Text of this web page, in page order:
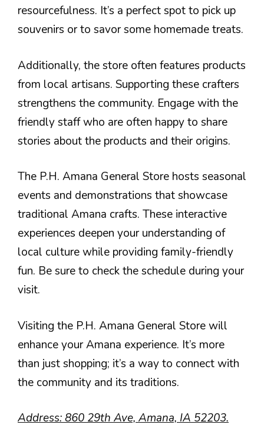
resourcefulness. It’s a perfect spot to pick up
souvenirs or to savor some homemade treats.
Additionally, the store often features products
from local artisans. Supporting these crafters
strengthens the community. Engage with the
friendly staff who are often happy to share
stories about the products and their origins.
The P.H. Amana General Store hosts seasonal
events and demonstrations that showcase
traditional Amana crafts. These interactive
experiences deepen your understanding of
local culture while providing family-friendly
fun. Be sure to check the schedule during your
visit.
Visiting the P.H. Amana General Store will
enhance your Amana experience. It’s more
than just shopping; it’s a way to connect with
the community and its traditions.
Address: 860 29th Ave, Amana, IA 52203.